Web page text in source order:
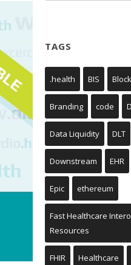
TAGS
.health BIS
Branding code
Data Liquidity DLT
Downstream EHR
Epic ethereum
Fast Healthcare
Resources
FHIR Healthcare